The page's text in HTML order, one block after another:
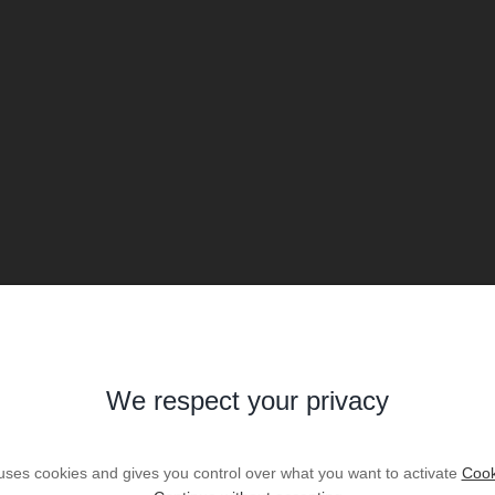
We respect your privacy
cookies and gives you control over what you want to activate